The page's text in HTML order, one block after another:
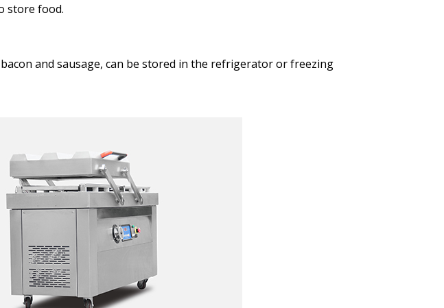
store food.
and sausage, can be stored in the refrigerator or freezing